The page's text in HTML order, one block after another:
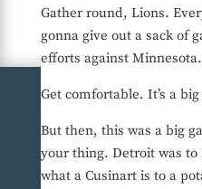
Gather round, Lions.
gonna give out a sack of
efforts against Minnesota.
Get comfortable. It’s a big
But then, this was a big
your thing. Detroit was to
what a Cusinart is to a